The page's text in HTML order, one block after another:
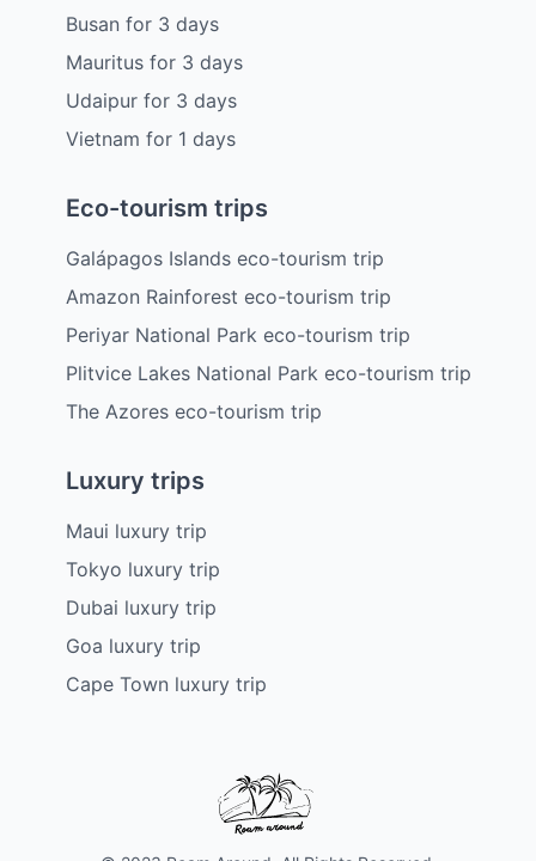
Busan for 3 days
Mauritusfor 3 days
Udaipurfor 3 days
Vietnam for 1 days
Eco-tourism trips
Galápagos Islands eco-tourism trip
Amazon Rainforest eco-tourism trip
Periyar National Park eco-tourism trip
Plitvice Lakes National Park eco-tourism trip
The Azores eco-tourism trip
Luxury trips
Maui luxury trip
Tokyo luxury trip
Dubai luxury trip
Goa luxury trip
Cape Town luxury trip